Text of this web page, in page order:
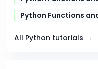
Python Functions
All Python tutorials →